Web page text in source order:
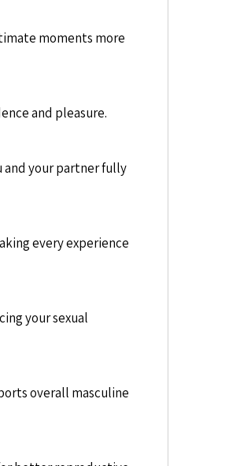
moments more
and pleasure.
and your partner fully
every experience
your sexual
overall masculine